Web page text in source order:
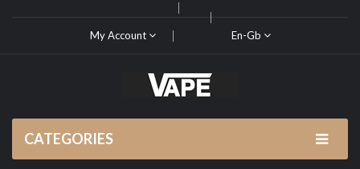
My Account En-Gb
CATEGORIES